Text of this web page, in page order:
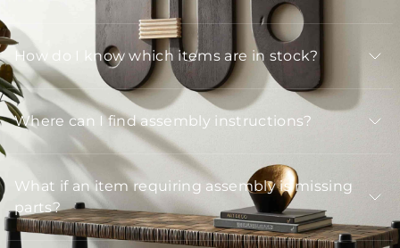
How do I know which items are in stock?
Where can I find assembly instructions?
What if an item requiring assembly is missing
parts?